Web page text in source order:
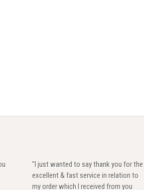
"I just wanted to say thank you for the
excellent & fast service in relation to
my order which I received from you